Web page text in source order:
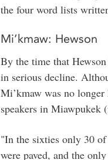
the four word lists
Mi’kmaw: Hewson
By the time that
in serious decline.
Mi’kmaw was no
speakers in Miawpukek
"In the sixties only 30
were paved, and the